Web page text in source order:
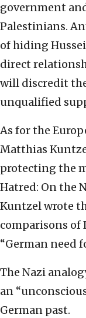
government
Palestinians.
of hiding
direct
will discredit
unqualified
As for the
Matthias
protecting the
Hatred: On the
Kuntzel wrote
comparisons of
“German need
The Nazi
an
German past.